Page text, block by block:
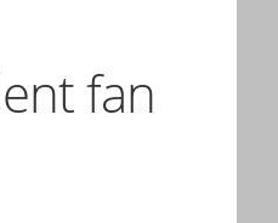
fan